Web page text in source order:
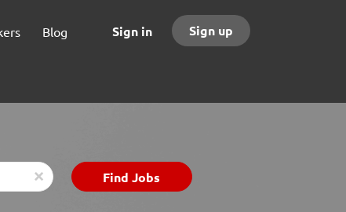
Sign in Sign up
Blog
x
Find
Jobs
Find Jobs